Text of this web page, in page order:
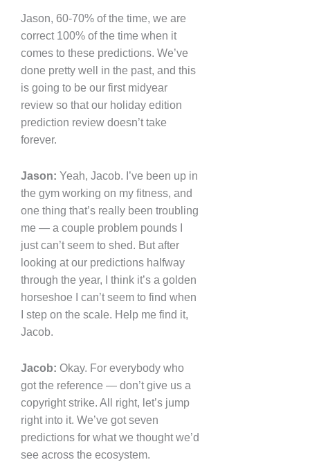
Jason, 60-70% of the time, we are
correct 100% of the time when it
comes to these predictions. We’ve
done pretty well in the past, and this
is going to be our first midyear
review so that our holiday edition
prediction review doesn’t take
forever.
Jason: Yeah, Jacob. I’ve been up in
the gym working on my fitness, and
one thing that’s really been troubling
me — a couple problem pounds I
just can’t seem to shed. But after
looking at our predictions halfway
through the year, I think it’s a golden
horseshoe I can’t seem to find when
I step on the scale. Help me find it,
Jacob.
Jacob: Okay. For everybody who
got the reference — don’t give us a
copyright strike. All right, let’s jump
right into it. We’ve got seven
predictions for what we thought we’d
see across the ecosystem.